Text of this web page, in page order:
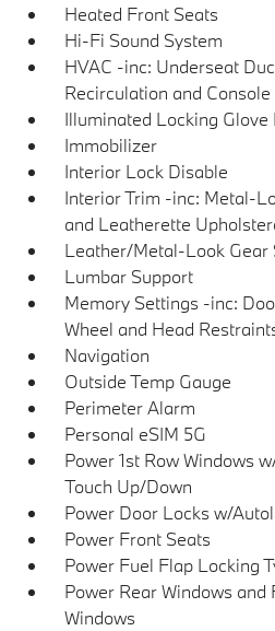
Heated Front Seats
Hi-Fi Sound System
HVAC -inc: Underseat
Recirculation and
Illuminated Locking Glove
Immobilizer
Interior Lock Disable
Interior Trim -inc: Metal-
and Leatherette
Leather/Metal-Look Gear
Lumbar Support
Memory Settings -inc:
Wheel and Head
Navigation
Outside Temp Gauge
Perimeter Alarm
Personal eSIM 5G
Power 1st Row Windows
Touch Up/Down
Power Door Locks w/
Power Front Seats
Power Fuel Flap Locking
Power Rear Windows and
Windows